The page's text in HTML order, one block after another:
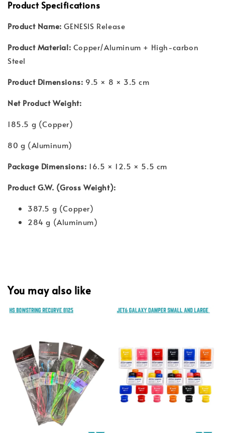
Product Specifications
Product Name: GENESIS Release
Product Material: Copper/Aluminum + High-carbon
Steel
Product Dimensions: 9.5 × 8 × 3.5 cm
Net Product Weight:
185.5 g (Copper)
80 g (Aluminum)
Package Dimensions: 16.5 × 12.5 × 5.5 cm
Product G.W. (Gross Weight):
387.5 g (Copper)
284 g (Aluminum)
You may also like